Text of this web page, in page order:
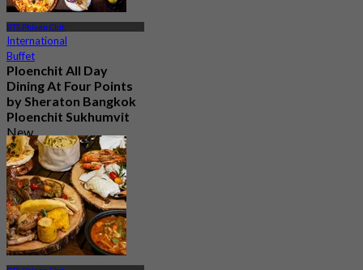
BTS Phloen Chit
International
Buffet
Ploenchit All Day
Dining At Four Points
by Sheraton Bangkok
Ploenchit Sukhumvit
New
4.5
From฿ 595